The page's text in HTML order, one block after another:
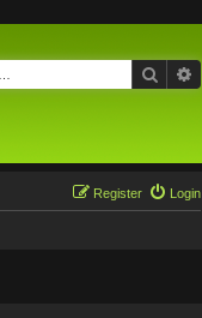
Search
Login
Register